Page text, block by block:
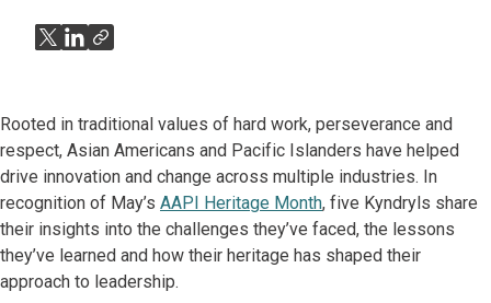
Rooted in traditional values of hard work, perseverance and
respect, Asian Americans and Pacific Islanders have helped
drive innovation and change across multiple industries. In
recognition of May’s AAPI Heritage Month, five Kyndryls share
their insights into the challenges they’ve faced, the lessons
they’ve learned and how their heritage has shaped their
approach to leadership.